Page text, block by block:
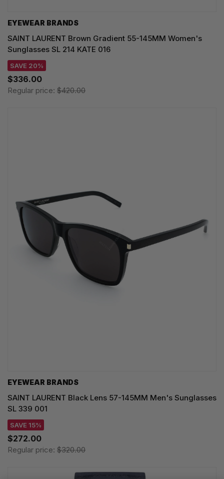
EYEWEAR BRANDS
SAINT LAURENT Brown Gradient 55-145MM Women's
Sunglasses SL 214 KATE 016
SAVE 20%
$336.00
Regular price: $420.00
EYEWEAR BRANDS
SAINT LAURENT Black Lens 57-145MM Men's Sunglasses
SL 339 001
SAVE 15%
$272.00
Regular price: $320.00